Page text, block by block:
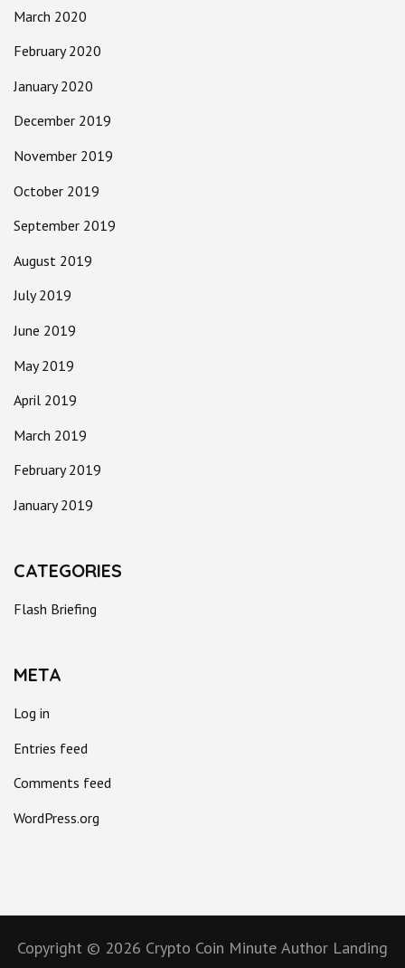
March 2020
February 2020
January 2020
December 2019
November 2019
October 2019
September 2019
August 2019
July 2019
June 2019
May 2019
April 2019
March 2019
February 2019
January 2019
CATEGORIES
Flash Briefing
META
Log in
Entries feed
Comments feed
WordPress.org
Copyright © 2026 Crypto Coin Minute Author Landing